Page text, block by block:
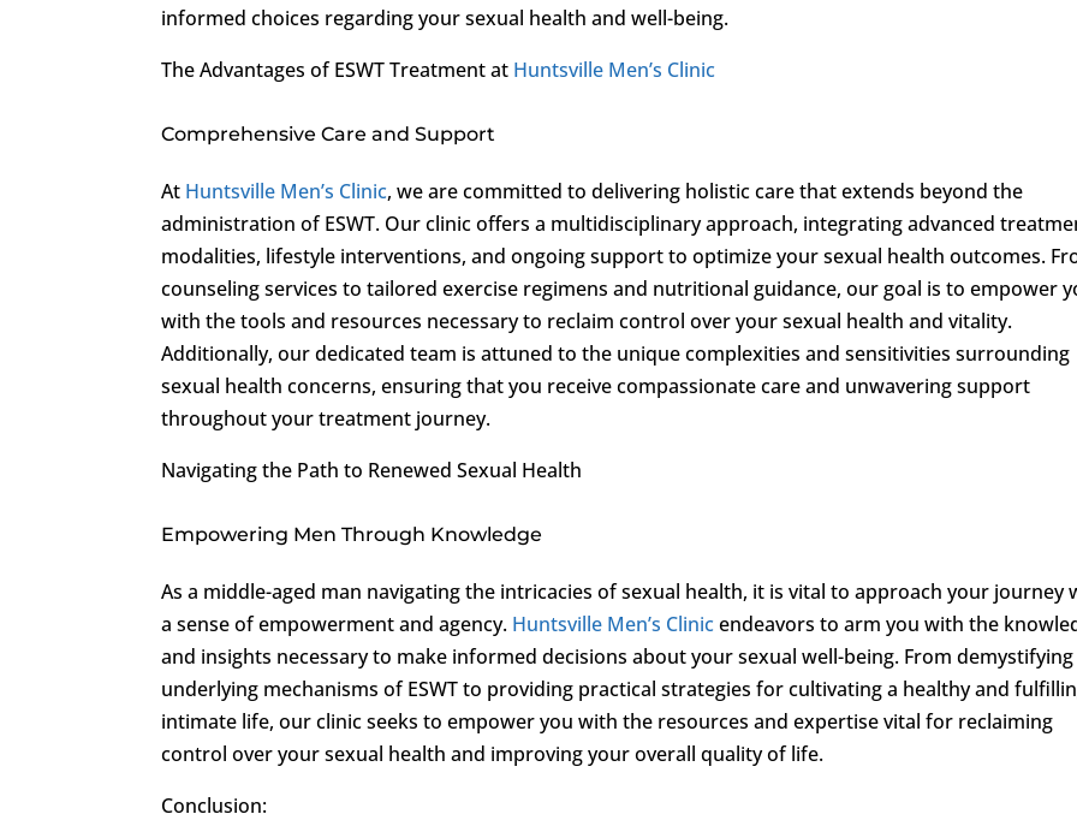
informed choices regarding your sexual health and well-being.
The Advantages of ESWT Treatment at Huntsville Men’s Clinic
Comprehensive Care and Support
At Huntsville Men’s Clinic, we are committed to delivering holistic care that extends beyond the
administration of ESWT. Our clinic offers a multidisciplinary approach, integrating advanced
modalities, lifestyle interventions, and ongoing support to optimize your sexual health outcomes.
counseling services to tailored exercise regimens and nutritional guidance, our goal is to empower
with the tools and resources necessary to reclaim control over your sexual health and vitality.
Additionally, our dedicated team is attuned to the unique complexities and sensitivities surrounding
sexual health concerns, ensuring that you receive compassionate care and unwavering support
throughout your treatment journey.
Navigating the Path to Renewed Sexual Health
Empowering Men Through Knowledge
As a middle-aged man navigating the intricacies of sexual health, it is vital to approach your journey
a sense of empowerment and agency. Huntsville Men’s Clinicendeavors to arm you with the
and insights necessary to make informed decisions about your sexual well-being. From
underlying mechanisms of ESWT to providing practical strategies for cultivating a healthy and
intimate life, our clinic seeks to empower you with the resources and expertise vital for reclaiming
control over your sexual health and improving your overall quality of life.
Conclusion: